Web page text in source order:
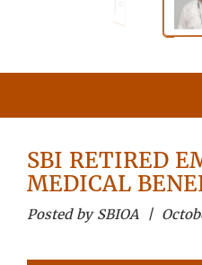
SBI RETIRED
MEDICAL
Posted by SBIOA |